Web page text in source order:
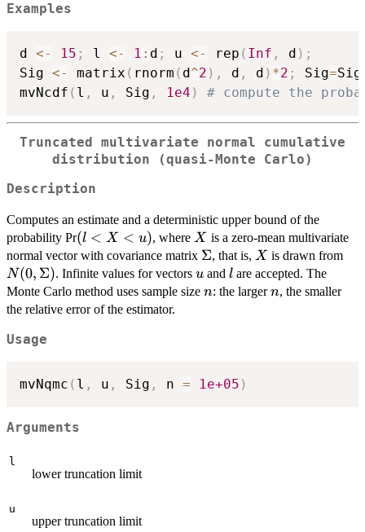
Examples
d <- 15 ; l <- 1 : d ; u <- rep ( Inf , d ) ;
Sig <- matrix ( rnorm ( d^2 ) , d , d ) *2 ; Sig=
mvNcdf ( l , u , Sig , 1e4 ) # compute the
Truncated multivariate normal cumulative
distribution (quasi-Monte Carlo)
Description
Computes an estimate and a deterministic upper bound of the
probability Pr(l<X<u)
(l < X < u), where X
X is a zero-mean multivariate
normal vector with covariance matrix \Sigma
Σ, that is, X
X is drawn from
N(0, Σ). Infinite values for vectors u
uand l
l are accepted. The
Monte Carlo method uses sample size n
n: the largern
n, the smaller
the relative error of the estimator.
Usage
mvNqmc ( l , u , Sig , n = 1e+05 )
Arguments
l
lower truncation limit
u
upper truncation limit